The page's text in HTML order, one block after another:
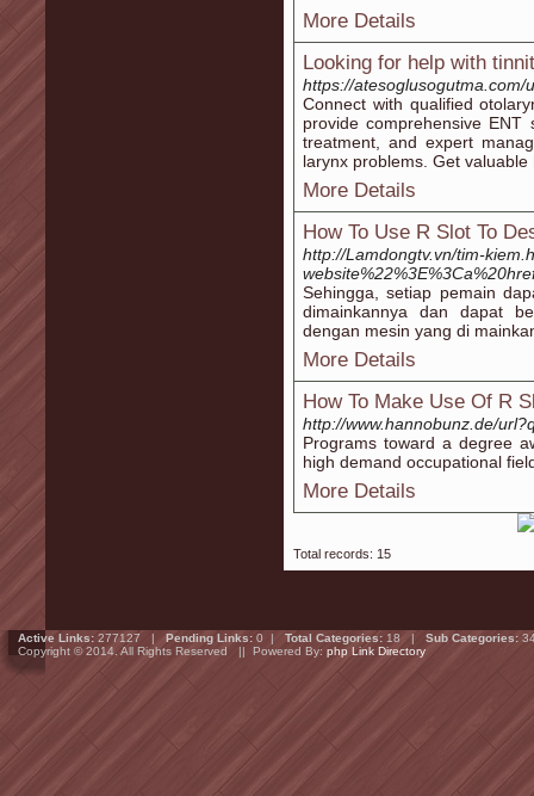
More Details
Looking for help with
https://atesoglusogutma.com/
Connect with qualified
provide comprehensive
treatment, and expert
larynx problems. Get
More Details
How To Use R Slot To
http://Lamdongtv.vn/tim-
Sehingga, setiap pemain
dimainkannya dan dapat
dengan mesin yang di
More Details
How To Make Use Of R
http://www.hannobunz.de/
Programs toward a degree
high demand occupational
More Details
Total records: 15
Active Links: 277127 | Pending Links: 0 | Total Categories: 18 | Sub Categories:
Copyright © 2014. All Rights Reserved || Powered By: php Link Directory